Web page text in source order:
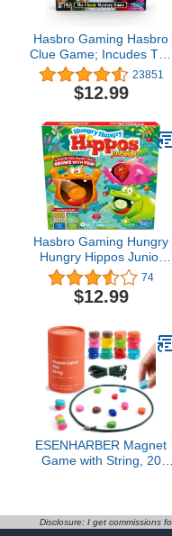
Hasbro Gaming Hasbro
Clue Game; Incudes The
Ghost of Mrs. White;
Compatible with Alexa
(Amazon Exclusive);
Kids Ages 8 and Up
23851
$12.99
Hasbro Gaming Hungry
Hungry Hippos Junior
Board Game, Preschool
Games Ages 3+, Kids
Board Games for 2-4
Counting & Number
Game
74
$12.99
ESENHARBER Magnet
Game with String, 20
Disclosure: I get commissions